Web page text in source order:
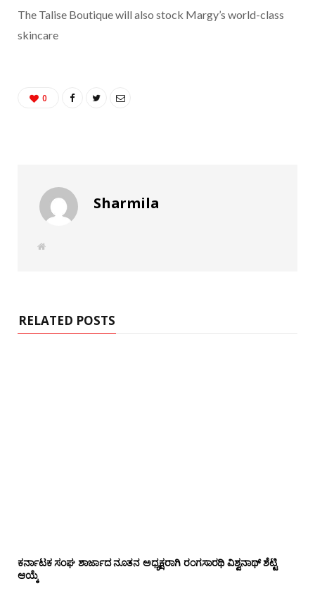
The Talise Boutique will also stock Margy’s world-class
skincare
0
Sharmila
W
RELATED POSTS
ಕರ್ನಾಟಕ ಸಂಘ ಶಾರ್ಜಾದ ನೂತನ ಅಧ್ಯಕ್ಷರಾಗಿ ರಂಗಸಾರಥಿ ವಿಶ್ವನಾಥ್ ಶೆಟ್ಟಿ
ಆಯ್ಕೆ